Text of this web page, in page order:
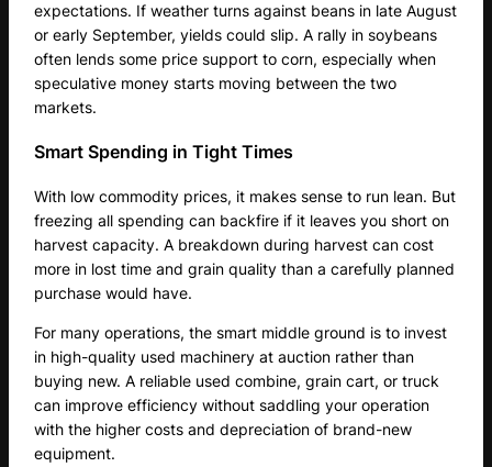
expectations. If weather turns against beans in late August
or early September, yields could slip. A rally in soybeans
often lends some price support to corn, especially when
speculative money starts moving between the two
markets.
Smart Spending in Tight Times
With low commodity prices, it makes sense to run lean. But
freezing all spending can backfire if it leaves you short on
harvest capacity. A breakdown during harvest can cost
more in lost time and grain quality than a carefully planned
purchase would have.
For many operations, the smart middle ground is to invest
in high-quality used machinery at auction rather than
buying new. A reliable used combine, grain cart, or truck
can improve efficiency without saddling your operation
with the higher costs and depreciation of brand-new
equipment.